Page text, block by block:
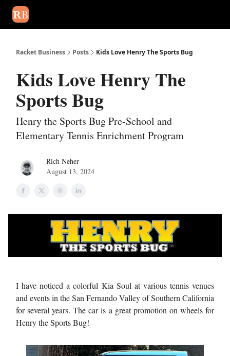
Racket Business Posts Kids Love Henry The Sports Bug
Kids Love Henry The
Sports Bug
Henry the Sports Bug Pre-School and
Elementary Tennis Enrichment Program
Rich Neher
August 13, 2024
I have noticed a colorful Kia Soul at various tennis venues
and events in the San Fernando Valley of Southern California
for several years. The car is a great promotion on wheels for
Henry the Sports Bug!